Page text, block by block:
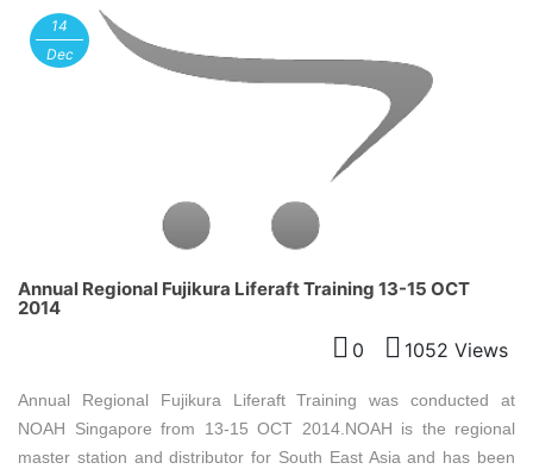
14
Dec
Annual Regional Fujikura Liferaft Training 13-15 OCT
2014
0 1052 Views
Annual Regional Fujikura Liferaft Training was conducted at
NOAH Singapore from 13-15 OCT 2014.NOAH is the regional
master station and distributor for South East Asia and has been